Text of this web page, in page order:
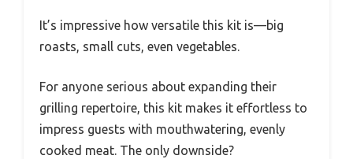
It’s impressive how versatile this kit is—big
roasts, small cuts, even vegetables.
For anyone serious about expanding their
grilling repertoire, this kit makes it effortless to
impress guests with mouthwatering, evenly
cooked meat. The only downside?